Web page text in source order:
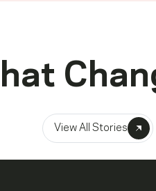
View All Stories